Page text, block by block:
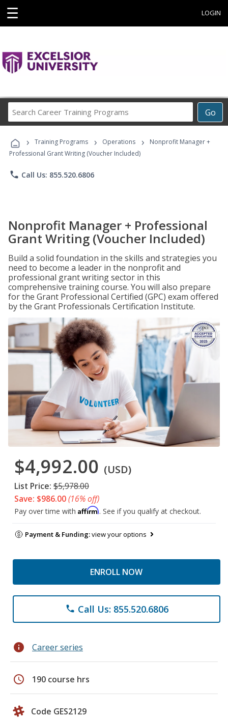
☰ LOGIN
Go
Career
Programs
› Training Programs › Operations ›
Nonprofit Manager +
Professional Grant Writing (Voucher Included)
phone Call Us: 855.520.6806
Nonprofit Manager + Professional
Grant Writing (Voucher Included)
Build a solid foundation in the skills and strategies you
need to become a leader in the nonprofit and
professional grant writing sector in this
comprehensive training course. You will also prepare
for the Grant Professional Certified (GPC) exam offered
by the Grant Professionals Certification Institute.
$4,992.00 (USD)
List Price: $5,978.00
Save: $986.00(16% off)
Pay over time with Affirm. See if you qualify at checkout.
Payment & Funding:view your options
ENROLL NOW
phone Call Us: 855.520.6806
info Career series
schedule 190 course hrs
Code GES2129